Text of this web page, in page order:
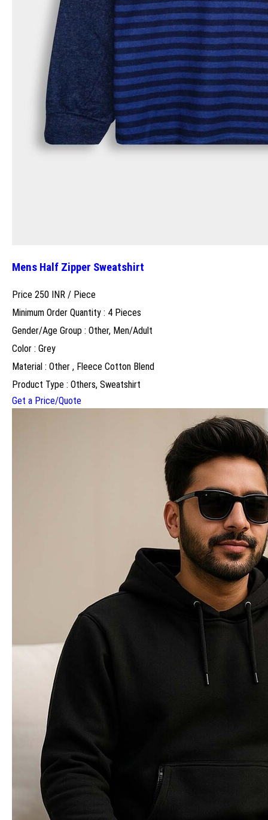
Mens Half Zipper Sweatshirt
Price 250 INR / Piece
Minimum Order Quantity : 4 Pieces
Gender/Age Group : Other, Men/Adult
Color : Grey
Material : Other , Fleece Cotton Blend
Product Type : Others, Sweatshirt
Get a Price/Quote